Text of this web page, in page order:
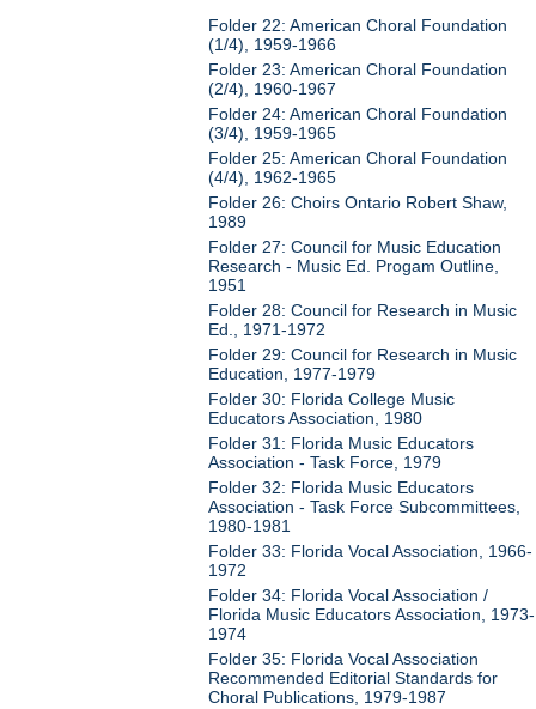
Folder 22: American Choral Foundation
(1/4), 1959-1966
Folder 23: American Choral Foundation
(2/4), 1960-1967
Folder 24: American Choral Foundation
(3/4), 1959-1965
Folder 25: American Choral Foundation
(4/4), 1962-1965
Folder 26: Choirs Ontario Robert Shaw,
1989
Folder 27: Council for Music Education
Research - Music Ed. Progam Outline,
1951
Folder 28: Council for Research in Music
Ed., 1971-1972
Folder 29: Council for Research in Music
Education, 1977-1979
Folder 30: Florida College Music
Educators Association, 1980
Folder 31: Florida Music Educators
Association - Task Force, 1979
Folder 32: Florida Music Educators
Association - Task Force Subcommittees,
1980-1981
Folder 33: Florida Vocal Association, 1966-
1972
Folder 34: Florida Vocal Association /
Florida Music Educators Association, 1973-
1974
Folder 35: Florida Vocal Association
Recommended Editorial Standards for
Choral Publications, 1979-1987